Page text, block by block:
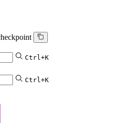
Ctrl+K
Ctrl+K